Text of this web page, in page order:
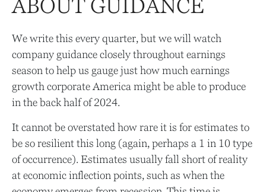
ABOUT GUIDANCE
We write this every quarter, but we will watch
company guidance closely throughout earnings
season to help us gauge just how much earnings
growth corporate America might be able to produce
in the back half of 2024.
It cannot be overstated how rare it is for estimates to
be so resilient this long (again, perhaps a 1 in 10 type
of occurrence). Estimates usually fall short of reality
at economic inflection points, such as when the